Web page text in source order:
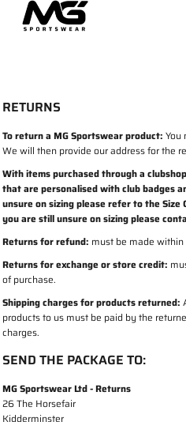
RETURNS
To return a MG Sportswear product: You
We will then provide our address for the
With items purchased through a
that are personalised with club badges
unsure on sizing please refer to the
you are still unsure on sizing please
Returns for refund: must be made
Returns for exchange or store credit:
of purchase.
Shipping charges for products returned:
products to us must be paid by the
charges.
SEND THE PACKAGE TO:
MG Sportswear Ltd - Returns
26 The Horsefair
Kidderminster